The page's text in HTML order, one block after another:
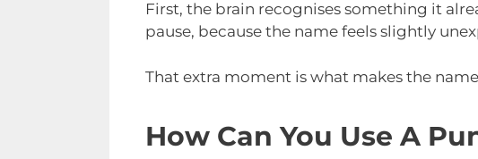
First, the brain recognises something it
pause, because the name feels slightly
That extra moment is what makes the
How Can You Use A